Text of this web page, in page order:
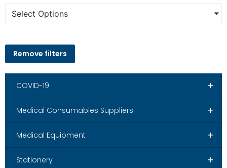
Select Options
Remove filters
+
COVID-19
+
Medical Consumables Suppliers
+
Medical Equipment
+
Stationery